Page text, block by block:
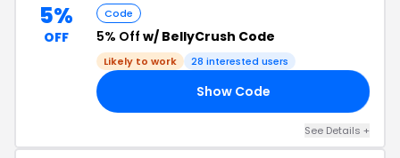
5%
OFF
Code
5% Off w/ BellyCrush Code
Likely to work 28 interested users
Show Code
See Details +